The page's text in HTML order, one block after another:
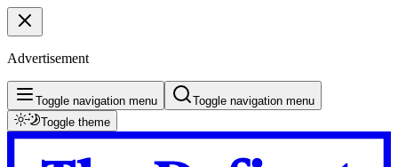
Advertisement
Toggle navigation menu
Toggle navigation menu
Toggle theme